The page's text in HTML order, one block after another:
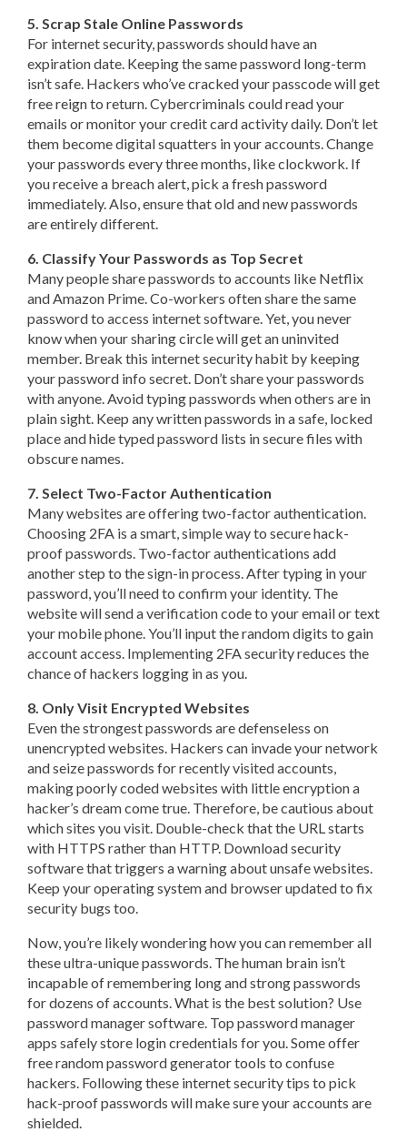
5. Scrap Stale Online Passwords
For internet security, passwords should have an
expiration date. Keeping the same password long-term
isn’t safe. Hackers who’ve cracked your passcode will get
free reign to return. Cybercriminals could read your
emails or monitor your credit card activity daily. Don’t let
them become digital squatters in your accounts. Change
your passwords every three months, like clockwork. If
you receive a breach alert, pick a fresh password
immediately. Also, ensure that old and new passwords
are entirely different.
6. Classify Your Passwords as Top Secret
Many people share passwords to accounts like Netflix
and Amazon Prime. Co-workers often share the same
password to access internet software. Yet, you never
know when your sharing circle will get an uninvited
member. Break this internet security habit by keeping
your password info secret. Don’t share your passwords
with anyone. Avoid typing passwords when others are in
plain sight. Keep any written passwords in a safe, locked
place and hide typed password lists in secure files with
obscure names.
7. Select Two-Factor Authentication
Many websites are offering two-factor authentication.
Choosing 2FA is a smart, simple way to secure hack-
proof passwords. Two-factor authentications add
another step to the sign-in process. After typing in your
password, you’ll need to confirm your identity. The
website will send a verification code to your email or text
your mobile phone. You’ll input the random digits to gain
account access. Implementing 2FA security reduces the
chance of hackers logging in as you.
8. Only Visit Encrypted Websites
Even the strongest passwords are defenseless on
unencrypted websites. Hackers can invade your network
and seize passwords for recently visited accounts,
making poorly coded websites with little encryption a
hacker’s dream come true. Therefore, be cautious about
which sites you visit. Double-check that the URL starts
with HTTPS rather than HTTP. Download security
software that triggers a warning about unsafe websites.
Keep your operating system and browser updated to fix
security bugs too.
Now, you’re likely wondering how you can remember all
these ultra-unique passwords. The human brain isn’t
incapable of remembering long and strong passwords
for dozens of accounts. What is the best solution? Use
password manager software. Top password manager
apps safely store login credentials for you. Some offer
free random password generator tools to confuse
hackers. Following these internet security tips to pick
hack-proof passwords will make sure your accounts are
shielded.